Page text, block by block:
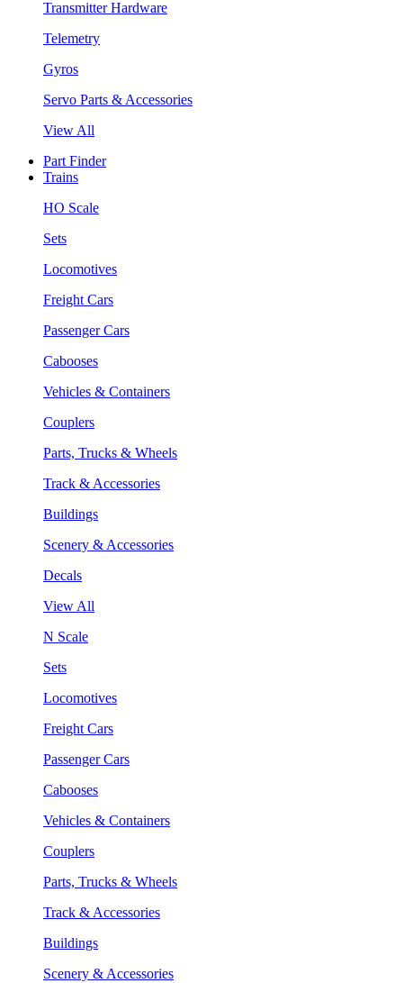
Transmitter Hardware
Telemetry
Gyros
Servo Parts & Accessories
View All
Part Finder
Trains
HO Scale
Sets
Locomotives
Freight Cars
Passenger Cars
Cabooses
Vehicles & Containers
Couplers
Parts, Trucks & Wheels
Track & Accessories
Buildings
Scenery & Accessories
Decals
View All
N Scale
Sets
Locomotives
Freight Cars
Passenger Cars
Cabooses
Vehicles & Containers
Couplers
Parts, Trucks & Wheels
Track & Accessories
Buildings
Scenery & Accessories